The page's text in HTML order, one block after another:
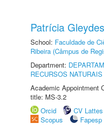
Patrícia
School: Faculdade de
Ribeira (Câmpus de
Department:
RECURSOS NATURAIS
Academic Appointment
title: MS-3.2
Orcid
CV Lattes
Scopus
Fapesp